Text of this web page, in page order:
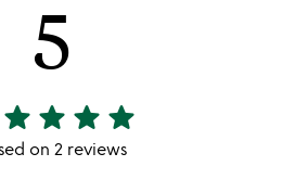
5
star star star star
on 2 reviews